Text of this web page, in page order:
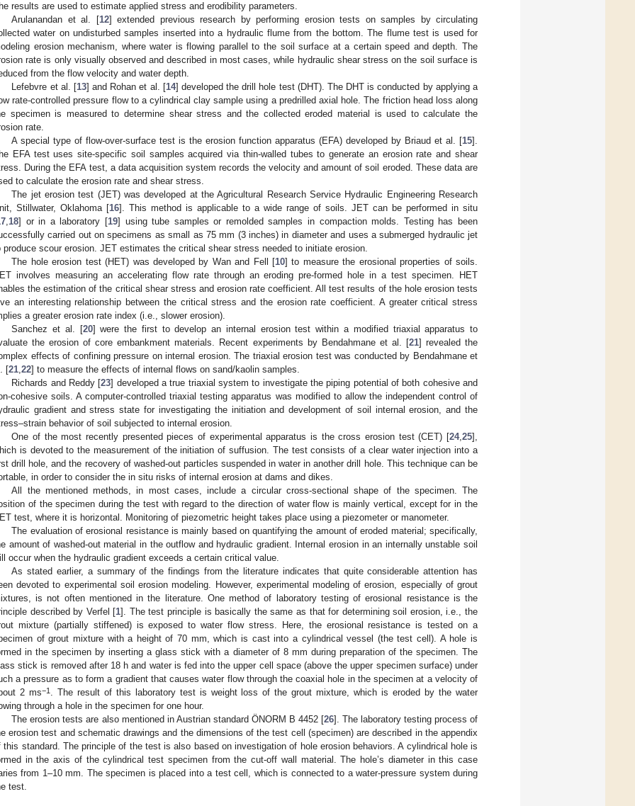
results are used to estimate applied stress and erodibility parameters.
Arulanandan et al. [12] extended previous research by performing erosion tests on samples by circulating
water on undisturbed samples inserted into a hydraulic flume from the bottom. The flume test is used for
erosion mechanism, where water is flowing parallel to the soil surface at a certain speed and depth. The
rate is only visually observed and described in most cases, while hydraulic shear stress on the soil surface is
from the flow velocity and water depth.
Lefebvre et al. [13] and Rohan et al. [14] developed the drill hole test (DHT). The DHT is conducted by applying a
rate-controlled pressure flow to a cylindrical clay sample using a predrilled axial hole. The friction head loss along
specimen is measured to determine shear stress and the collected eroded material is used to calculate the
rate.
A special type of flow-over-surface test is the erosion function apparatus (EFA) developed by Briaud et al. [15].
EFA test uses site-specific soil samples acquired via thin-walled tubes to generate an erosion rate and shear
During the EFA test, a data acquisition system records the velocity and amount of soil eroded. These data are
to calculate the erosion rate and shear stress.
The jet erosion test (JET) was developed at the Agricultural Research Service Hydraulic Engineering Research
Stillwater, Oklahoma [16]. This method is applicable to a wide range of soils. JET can be performed in situ
,18] or in a laboratory [19] using tube samples or remolded samples in compaction molds. Testing has been
carried out on specimens as small as 75 mm (3 inches) in diameter and uses a submerged hydraulic jet
produce scour erosion. JET estimates the critical shear stress needed to initiate erosion.
The hole erosion test (HET) was developed by Wan and Fell [10] to measure the erosional properties of soils.
involves measuring an accelerating flow rate through an eroding pre-formed hole in a test specimen. HET
the estimation of the critical shear stress and erosion rate coefficient. All test results of the hole erosion tests
an interesting relationship between the critical stress and the erosion rate coefficient. A greater critical stress
a greater erosion rate index (i.e., slower erosion).
Sanchez et al. [20] were the first to develop an internal erosion test within a modified triaxial apparatus to
the erosion of core embankment materials. Recent experiments by Bendahmane et al. [21] revealed the
effects of confining pressure on internal erosion. The triaxial erosion test was conducted by Bendahmane et
[21,22] to measure the effects of internal flows on sand/kaolin samples.
Richards and Reddy [23] developed a true triaxial system to investigate the piping potential of both cohesive and
cohesive soils. A computer-controlled triaxial testing apparatus was modified to allow the independent control of
gradient and stress state for investigating the initiation and development of soil internal erosion, and the
behavior of soil subjected to internal erosion.
One of the most recently presented pieces of experimental apparatus is the cross erosion test (CET) [24,25],
is devoted to the measurement of the initiation of suffusion. The test consists of a clear water injection into a
drill hole, and the recovery of washed-out particles suspended in water in another drill hole. This technique can be
in order to consider the in situ risks of internal erosion at dams and dikes.
All the mentioned methods, in most cases, include a circular cross-sectional shape of the specimen. The
of the specimen during the test with regard to the direction of water flow is mainly vertical, except for in the
test, where it is horizontal. Monitoring of piezometric height takes place using a piezometer or manometer.
The evaluation of erosional resistance is mainly based on quantifying the amount of eroded material; specifically,
amount of washed-out material in the outflow and hydraulic gradient. Internal erosion in an internally unstable soil
occur when the hydraulic gradient exceeds a certain critical value.
As stated earlier, a summary of the findings from the literature indicates that quite considerable attention has
devoted to experimental soil erosion modeling. However, experimental modeling of erosion, especially of grout
is not often mentioned in the literature. One method of laboratory testing of erosional resistance is the
described by Verfel [1]. The test principle is basically the same as that for determining soil erosion, i.e., the
mixture (partially stiffened) is exposed to water flow stress. Here, the erosional resistance is tested on a
of grout mixture with a height of 70 mm, which is cast into a cylindrical vessel (the test cell). A hole is
in the specimen by inserting a glass stick with a diameter of 8 mm during preparation of the specimen. The
stick is removed after 18 h and water is fed into the upper cell space (above the upper specimen surface) under
a pressure as to form a gradient that causes water flow through the coaxial hole in the specimen at a velocity of
2 ms−1. The result of this laboratory test is weight loss of the grout mixture, which is eroded by the water
through a hole in the specimen for one hour.
The erosion tests are also mentioned in Austrian standard ÖNORM B 4452 [26]. The laboratory testing process of
erosion test and schematic drawings and the dimensions of the test cell (specimen) are described in the appendix
this standard. The principle of the test is also based on investigation of hole erosion behaviors. A cylindrical hole is
in the axis of the cylindrical test specimen from the cut-off wall material. The hole’s diameter in this case
from 1–10 mm. The specimen is placed into a test cell, which is connected to a water-pressure system during
test.